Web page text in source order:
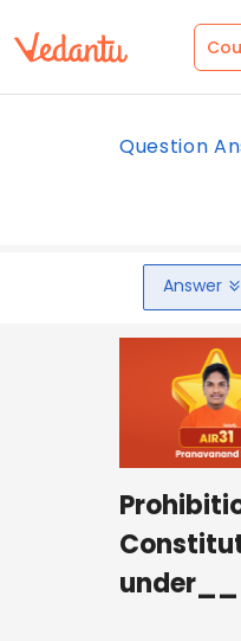
Question
Answer